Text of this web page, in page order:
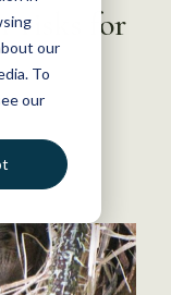
our
To
our
risks for